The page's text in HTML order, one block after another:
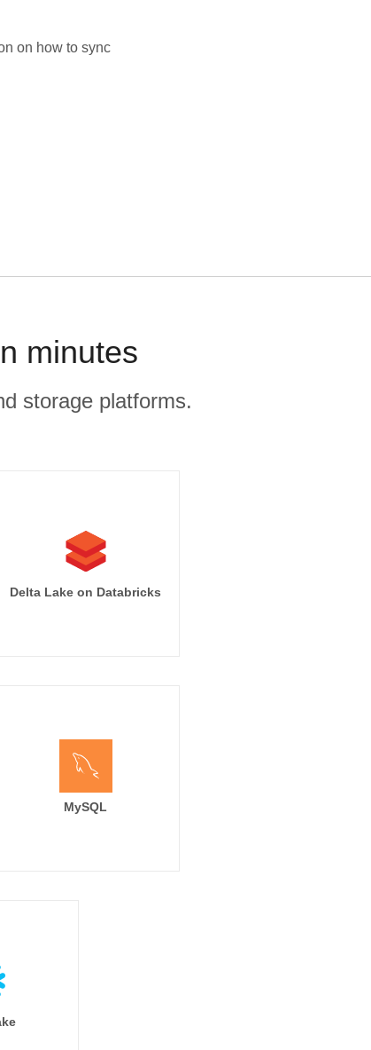
on how to sync
minutes
storage platforms.
Delta Lake on Databricks
MySQL